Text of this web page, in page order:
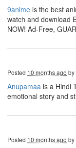
9anime is the best
watch and download
NOW! Ad-Free,
Posted 10 months ago by
Anupamaa is a Hindi
emotional story and
Posted 10 months ago by